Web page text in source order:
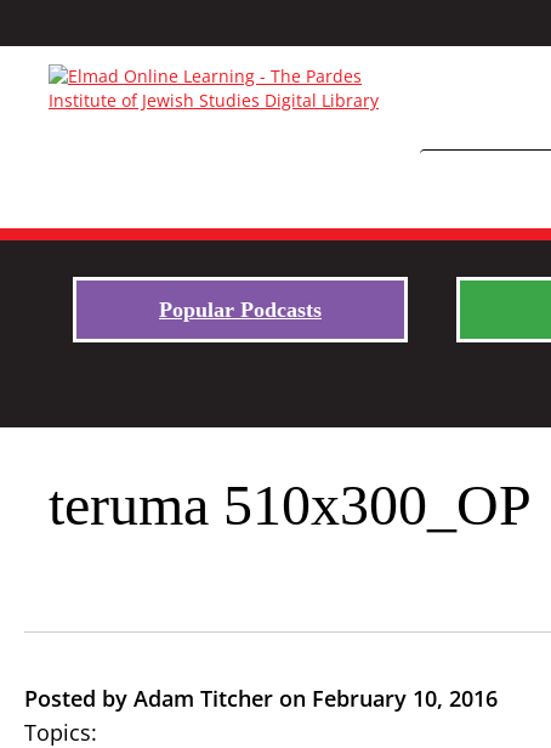
Popular Podcasts
teruma 510x300_OP
Posted by Adam Titcher on February 10, 2016
Topics: